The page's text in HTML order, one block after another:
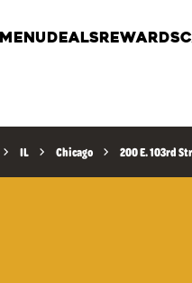
MENU DEALS REWARDS
IL Chicago 200 E. 103rd